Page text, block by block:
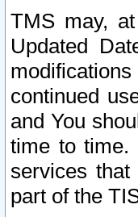
TMS may,
Updated
continued
and You
time to time.
services
part of the